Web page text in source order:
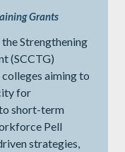
Grants
Strengthening
(SCCTG)
aiming to
for
short-term
Pell
strategies,